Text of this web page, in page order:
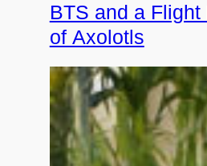
BTS and a Flight
of Axolotls